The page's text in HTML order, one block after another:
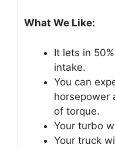
What We Like:
It lets in
intake.
You can
horsepower
of torque.
Your turbo
Your truck